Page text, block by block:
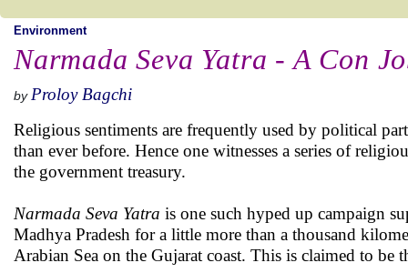
Environment
Narmada Seva Yatra - A Con
by Proloy Bagchi
Religious sentiments are frequently used by political
than ever before. Hence one witnesses a series of
the government treasury.
Narmada Seva Yatra is one such hyped up campaign
Madhya Pradesh for a little more than a thousand
Arabian Sea on the Gujarat coast. This is claimed to